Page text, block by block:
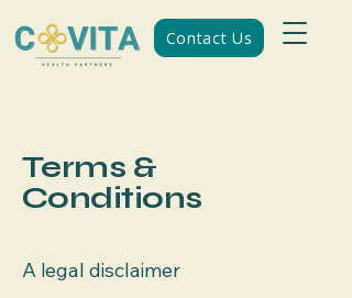
Contact Us
Terms &
Conditions
A legal disclaimer